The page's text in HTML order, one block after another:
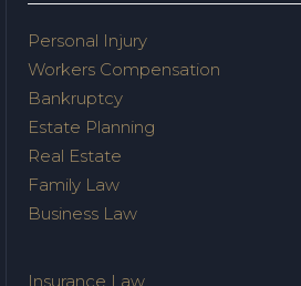
Personal Injury
Workers Compensation
Bankruptcy
Estate Planning
Real Estate
Family Law
Business Law
Insurance Law